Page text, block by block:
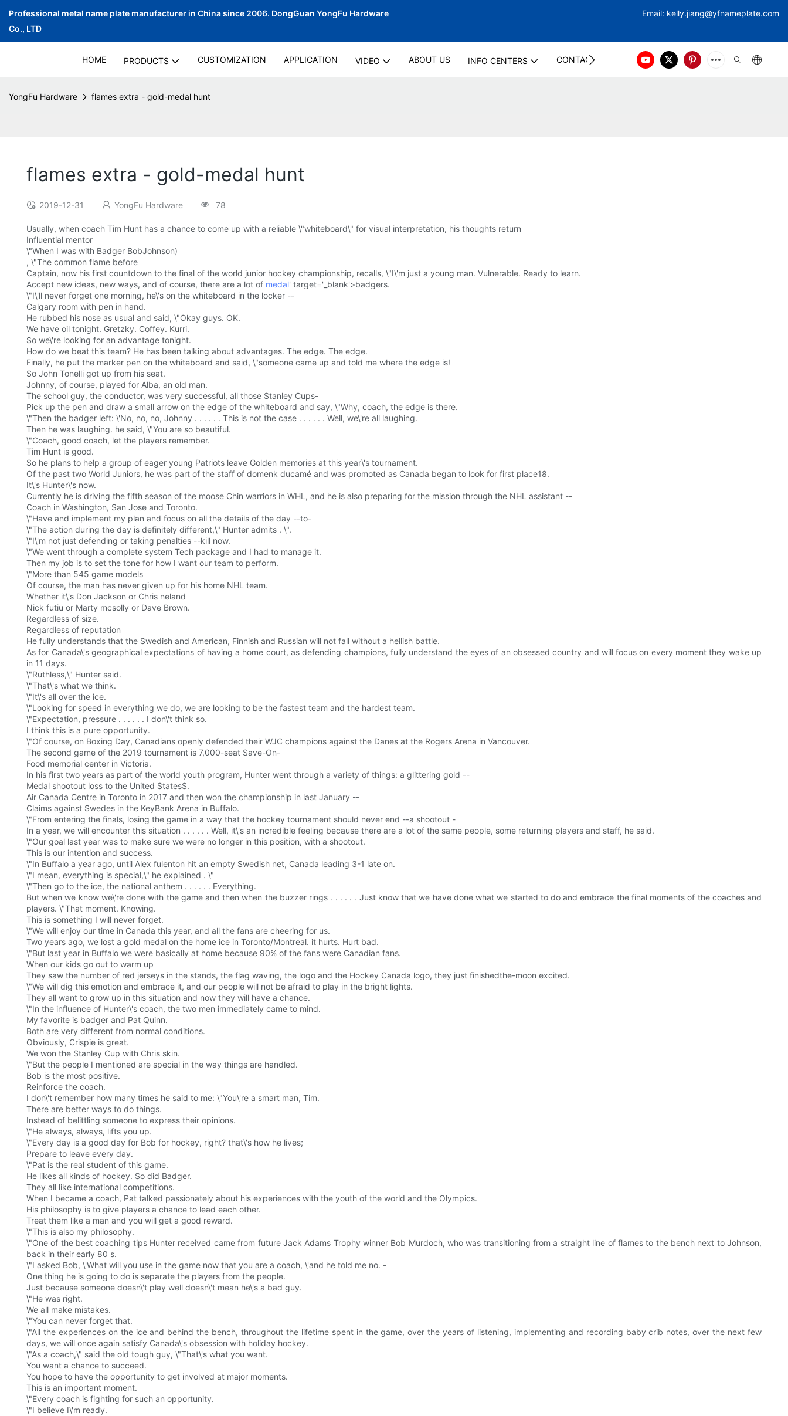
Professional metal name plate manufacturer in China since 2006. DongGuan YongFu Hardware
Co., LTD
Email: kelly.jiang@yfnameplate.com
HOME PRODUCTS CUSTOMIZATION APPLICATION VIDEO ABOUT US INFO CENTERS CONTACT US
YongFu Hardware flames extra - gold-medal hunt
flames extra - gold-medal hunt
2019-12-31 YongFu Hardware 78
Usually, when coach Tim Hunt has a chance to come up with a reliable \"whiteboard\" for visual interpretation, his thoughts return
Influential mentor
\"When I was with Badger BobJohnson)
, \"The common flame before
Captain, now his first countdown to the final of the world junior hockey championship, recalls, \"I\'m just a young man. Vulnerable. Ready to learn.
Accept new ideas, new ways, and of course, there are a lot of medal' target='_blank'>badgers.
\"I\'ll never forget one morning, he\'s on the whiteboard in the locker --
Calgary room with pen in hand.
He rubbed his nose as usual and said, \"Okay guys. OK.
We have oil tonight. Gretzky. Coffey. Kurri.
So we\'re looking for an advantage tonight.
How do we beat this team? He has been talking about advantages. The edge. The edge.
Finally, he put the marker pen on the whiteboard and said, \"someone came up and told me where the edge is!
So John Tonelli got up from his seat.
Johnny, of course, played for Alba, an old man.
The school guy, the conductor, was very successful, all those Stanley Cups-
Pick up the pen and draw a small arrow on the edge of the whiteboard and say, \"Why, coach, the edge is there.
\"Then the badger left: \'No, no, no, Johnny . . . . . . This is not the case . . . . . . Well, we\'re all laughing.
Then he was laughing. he said, \"You are so beautiful.
\"Coach, good coach, let the players remember.
Tim Hunt is good.
So he plans to help a group of eager young Patriots leave Golden memories at this year\'s tournament.
Of the past two World Juniors, he was part of the staff of domenk ducamé and was promoted as Canada began to look for first place18.
It\'s Hunter\'s now.
Currently he is driving the fifth season of the moose Chin warriors in WHL, and he is also preparing for the mission through the NHL assistant --
Coach in Washington, San Jose and Toronto.
\"Have and implement my plan and focus on all the details of the day --to-
\"The action during the day is definitely different,\" Hunter admits . \".
\"I\'m not just defending or taking penalties --kill now.
\"We went through a complete system Tech package and I had to manage it.
Then my job is to set the tone for how I want our team to perform.
\"More than 545 game models
Of course, the man has never given up for his home NHL team.
Whether it\'s Don Jackson or Chris neland
Nick futiu or Marty mcsolly or Dave Brown.
Regardless of size.
Regardless of reputation
He fully understands that the Swedish and American, Finnish and Russian will not fall without a hellish battle.
As for Canada\'s geographical expectations of having a home court, as defending champions, fully understand the eyes of an obsessed country and will focus on every moment they wake up
in 11 days.
\"Ruthless,\" Hunter said.
\"That\'s what we think.
\"It\'s all over the ice.
\"Looking for speed in everything we do, we are looking to be the fastest team and the hardest team.
\"Expectation, pressure . . . . . . I don\'t think so.
I think this is a pure opportunity.
\"Of course, on Boxing Day, Canadians openly defended their WJC champions against the Danes at the Rogers Arena in Vancouver.
The second game of the 2019 tournament is 7,000-seat Save-On-
Food memorial center in Victoria.
In his first two years as part of the world youth program, Hunter went through a variety of things: a glittering gold --
Medal shootout loss to the United StatesS.
Air Canada Centre in Toronto in 2017 and then won the championship in last January --
Claims against Swedes in the KeyBank Arena in Buffalo.
\"From entering the finals, losing the game in a way that the hockey tournament should never end --a shootout -
In a year, we will encounter this situation . . . . . . Well, it\'s an incredible feeling because there are a lot of the same people, some returning players and staff, he said.
\"Our goal last year was to make sure we were no longer in this position, with a shootout.
This is our intention and success.
\"In Buffalo a year ago, until Alex fulenton hit an empty Swedish net, Canada leading 3-1 late on.
\"I mean, everything is special,\" he explained . \"
\"Then go to the ice, the national anthem . . . . . . Everything.
But when we know we\'re done with the game and then when the buzzer rings . . . . . . Just know that we have done what we started to do and embrace the final moments of the coaches and
players. \"That moment. Knowing.
This is something I will never forget.
\"We will enjoy our time in Canada this year, and all the fans are cheering for us.
Two years ago, we lost a gold medal on the home ice in Toronto/Montreal. it hurts. Hurt bad.
\"But last year in Buffalo we were basically at home because 90% of the fans were Canadian fans.
When our kids go out to warm up
They saw the number of red jerseys in the stands, the flag waving, the logo and the Hockey Canada logo, they just finishedthe-moon excited.
\"We will dig this emotion and embrace it, and our people will not be afraid to play in the bright lights.
They all want to grow up in this situation and now they will have a chance.
\"In the influence of Hunter\'s coach, the two men immediately came to mind.
My favorite is badger and Pat Quinn.
Both are very different from normal conditions.
Obviously, Crispie is great.
We won the Stanley Cup with Chris skin.
\"But the people I mentioned are special in the way things are handled.
Bob is the most positive.
Reinforce the coach.
I don\'t remember how many times he said to me: \"You\'re a smart man, Tim.
There are better ways to do things.
Instead of belittling someone to express their opinions.
\"He always, always, lifts you up.
\"Every day is a good day for Bob for hockey, right? that\'s how he lives;
Prepare to leave every day.
\"Pat is the real student of this game.
He likes all kinds of hockey. So did Badger.
They all like international competitions.
When I became a coach, Pat talked passionately about his experiences with the youth of the world and the Olympics.
His philosophy is to give players a chance to lead each other.
Treat them like a man and you will get a good reward.
\"This is also my philosophy.
\"One of the best coaching tips Hunter received came from future Jack Adams Trophy winner Bob Murdoch, who was transitioning from a straight line of flames to the bench next to Johnson,
back in their early 80 s.
\"I asked Bob, \'What will you use in the game now that you are a coach, \'and he told me no. -
One thing he is going to do is separate the players from the people.
Just because someone doesn\'t play well doesn\'t mean he\'s a bad guy.
\"He was right.
We all make mistakes.
\"You can never forget that.
\"All the experiences on the ice and behind the bench, throughout the lifetime spent in the game, over the years of listening, implementing and recording baby crib notes, over the next few
days, we will once again satisfy Canada\'s obsession with holiday hockey.
\"As a coach,\" said the old tough guy, \"That\'s what you want.
You want a chance to succeed.
You hope to have the opportunity to get involved at major moments.
This is an important moment.
\"Every coach is fighting for such an opportunity.
\"I believe I\'m ready.